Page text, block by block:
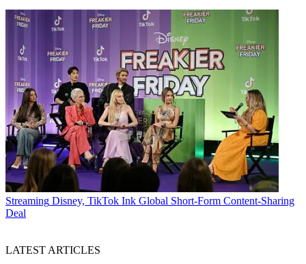
Streaming Disney, TikTok Ink Global Short-Form Content-Sharing
Deal
LATEST ARTICLES